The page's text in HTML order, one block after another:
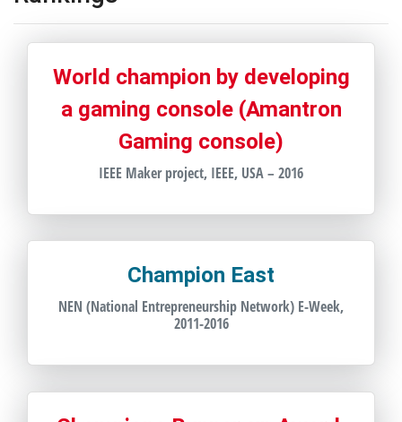
World champion by developing
a gaming console (Amantron
Gaming console)
IEEE Maker project, IEEE, USA – 2016
Champion East
NEN (National Entrepreneurship Network) E-Week,
2011-2016